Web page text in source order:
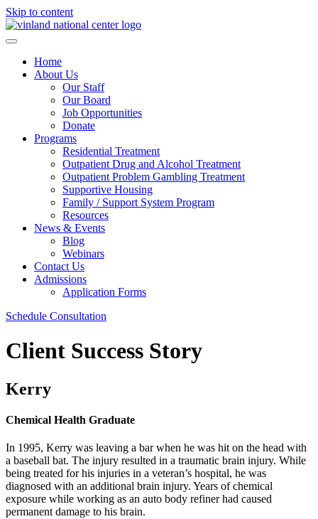
Skip to content
Home
About Us
Our Staff
Our Board
Job Opportunities
Donate
Programs
Residential Treatment
Outpatient Drug and Alcohol Treatment
Outpatient Problem Gambling Treatment
Supportive Housing
Family / Support System Program
Resources
News & Events
Blog
Webinars
Contact Us
Admissions
Application Forms
Schedule Consultation
Client Success Story
Kerry
Chemical Health Graduate
In 1995, Kerry was leaving a bar when he was hit on the head with
a baseball bat. The injury resulted in a traumatic brain injury. While
being treated for his injuries in a veteran’s hospital, he was
diagnosed with an additional brain injury. Years of chemical
exposure while working as an auto body refiner had caused
permanent damage to his brain.